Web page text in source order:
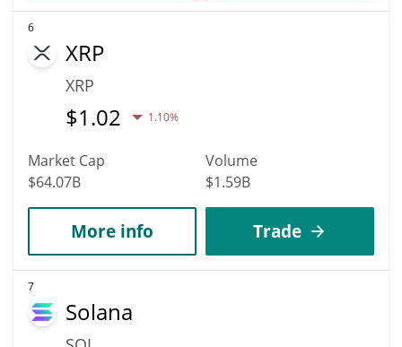
6
XRP
XRP
$1.02 1.10%
Market Cap
$64.07B
Volume
$1.59B
More info Trade
7
Solana